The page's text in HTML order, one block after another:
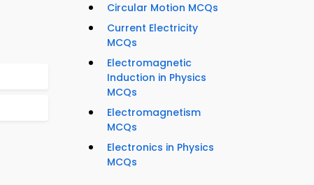
Circular Motion MCQs
Current Electricity
MCQs
Electromagnetic
Induction in Physics
MCQs
Electromagnetism
MCQs
Electronics in Physics
MCQs